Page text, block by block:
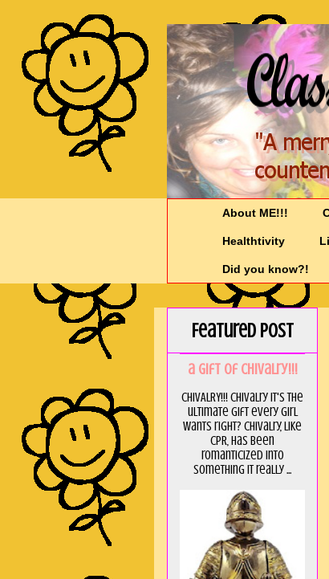
About ME!!!
Healthtivity
Did you know?!
Featured Post
a GIft of Chivalry!!!
CHIVALRY!!! Chivalry it's the
ultimate gift every girl
wants right? Chivalry, like
CPR, has been
romanticized into
something it really ...